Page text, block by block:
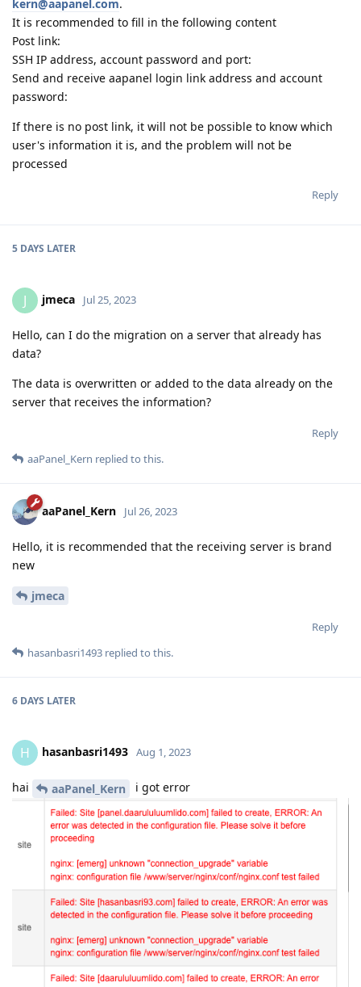
kern@aapanel.com.
It is recommended to fill in the following content
Post link:
SSH IP address, account password and port:
Send and receive aapanel login link address and account
password:
If there is no post link, it will not be possible to know which
user's information it is, and the problem will not be
processed
Reply
5 DAYS LATER
J jmeca Jul 25, 2023
Hello, can I do the migration on a server that already has
data?
The data is overwritten or added to the data already on the
server that receives the information?
Reply
aaPanel_Kern replied to this.
aaPanel_Kern Jul 26, 2023
Hello, it is recommended that the receiving server is brand
new
jmeca
Reply
hasanbasri1493 replied to this.
6 DAYS LATER
H hasanbasri1493 Aug 1, 2023
hai aaPanel_Kern i got error